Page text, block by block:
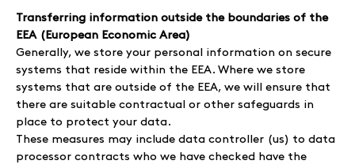
Transferring information outside the boundaries of the
EEA (European Economic Area)
Generally, we store your personal information on secure
systems that reside within the EEA. Where we store
systems that are outside of the EEA, we will ensure that
there are suitable contractual or other safeguards in
place to protect your data.
These measures may include data controller (us) to data
processor contracts who we have checked have the